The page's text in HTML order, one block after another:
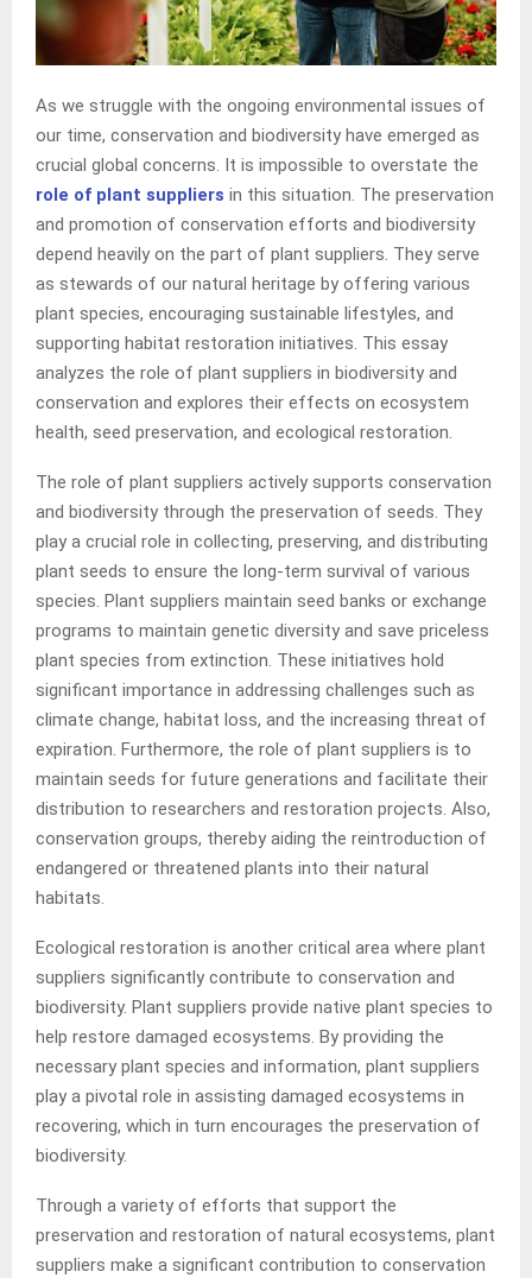
As we struggle with the ongoing environmental issues of
our time, conservation and biodiversity have emerged as
crucial global concerns. It is impossible to overstate the
role of plant suppliers in this situation. The preservation
and promotion of conservation efforts and biodiversity
depend heavily on the part of plant suppliers. They serve
as stewards of our natural heritage by offering various
plant species, encouraging sustainable lifestyles, and
supporting habitat restoration initiatives. This essay
analyzes the role of plant suppliers in biodiversity and
conservation and explores their effects on ecosystem
health, seed preservation, and ecological restoration.
The role of plant suppliers actively supports conservation
and biodiversity through the preservation of seeds. They
play a crucial role in collecting, preserving, and distributing
plant seeds to ensure the long-term survival of various
species. Plant suppliers maintain seed banks or exchange
programs to maintain genetic diversity and save priceless
plant species from extinction. These initiatives hold
significant importance in addressing challenges such as
climate change, habitat loss, and the increasing threat of
expiration. Furthermore, the role of plant suppliers is to
maintain seeds for future generations and facilitate their
distribution to researchers and restoration projects. Also,
conservation groups, thereby aiding the reintroduction of
endangered or threatened plants into their natural
habitats.
Ecological restoration is another critical area where plant
suppliers significantly contribute to conservation and
biodiversity. Plant suppliers provide native plant species to
help restore damaged ecosystems. By providing the
necessary plant species and information, plant suppliers
play a pivotal role in assisting damaged ecosystems in
recovering, which in turn encourages the preservation of
biodiversity.
Through a variety of efforts that support the
preservation and restoration of natural ecosystems, plant
suppliers make a significant contribution to conservation